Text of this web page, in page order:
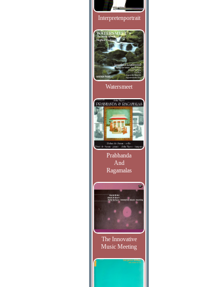
Interpretenportrait
Watersmeet
Prabhanda
And
Ragamalas
The Innovative
Music Meeting